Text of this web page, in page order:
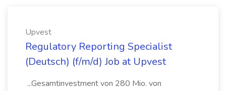
Upvest
Regulatory Reporting Specialist
(Deutsch) (f/m/d) Job at Upvest
...Gesamtinvestment von 280 Mio. von